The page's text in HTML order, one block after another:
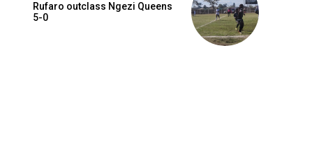
Rufaro outclass Ngezi Queens
5-0